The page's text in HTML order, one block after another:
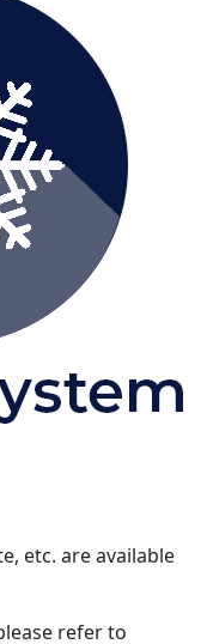
etc. are available
refer to